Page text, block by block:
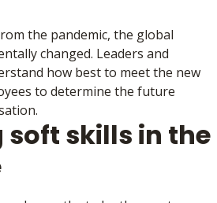
the pandemic, the global
changed. Leaders and
how best to meet the new
to determine the future
soft skills in the